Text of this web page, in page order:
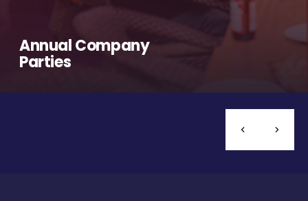
Annual Company
Parties